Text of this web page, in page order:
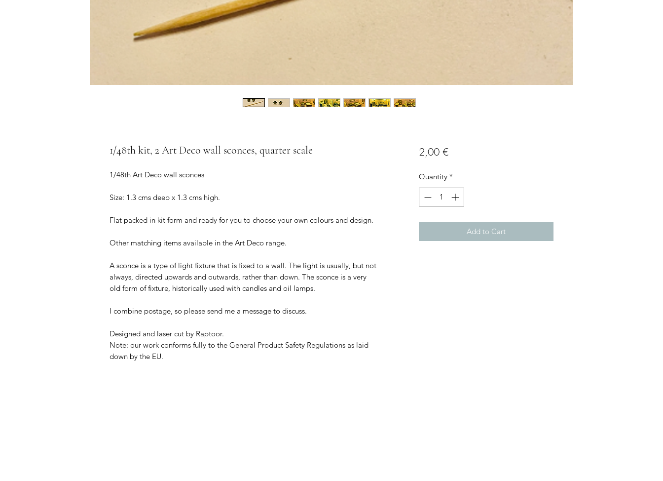
1/48th kit, 2 Art Deco wall sconces, quarter scale
1/48th Art Deco wall sconces
Size: 1.3 cms deep x 1.3 cms high.
Flat packed in kit form and ready for you to choose your own colours and design.
Other matching items available in the Art Deco range.
A sconce is a type of light fixture that is fixed to a wall. The light is usually, but not
always, directed upwards and outwards, rather than down. The sconce is a very
old form of fixture, historically used with candles and oil lamps.
I combine postage, so please send me a message to discuss.
Designed and laser cut by Raptoor.
Note: our work conforms fully to the General Product Safety Regulations as laid
down by the EU.
2,00 €Price
Quantity *
Add to Cart